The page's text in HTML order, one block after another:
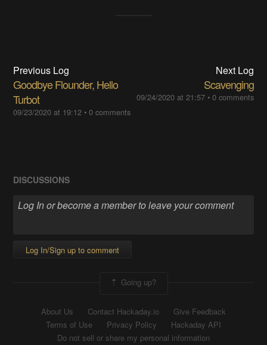
Previous Log
Goodbye Flounder, Hello
Turbot
09/23/2020 at 19:12 •0 comments
Next Log
Scavenging
09/24/2020 at 21:57• 0 comments
DISCUSSIONS
Log In/Sign up to comment
Going up?
About Us Contact Hackaday.io
Give Feedback
Terms of Use
Privacy Policy
Hackaday API
Do not sell or share my personal information